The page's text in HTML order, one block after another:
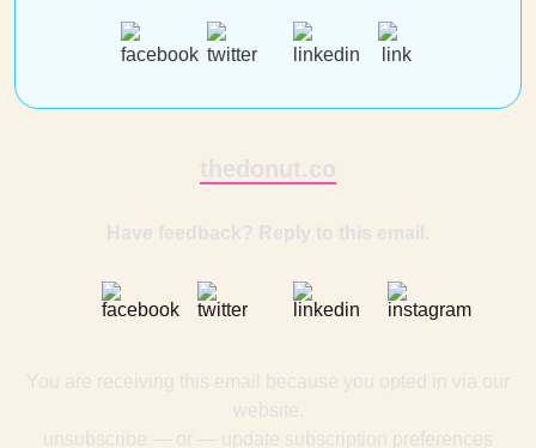
thedonut.co
Have feedback? Reply to this email.
You are receiving this email because you opted in via our
website.
unsubscribe — or — update subscription preferences